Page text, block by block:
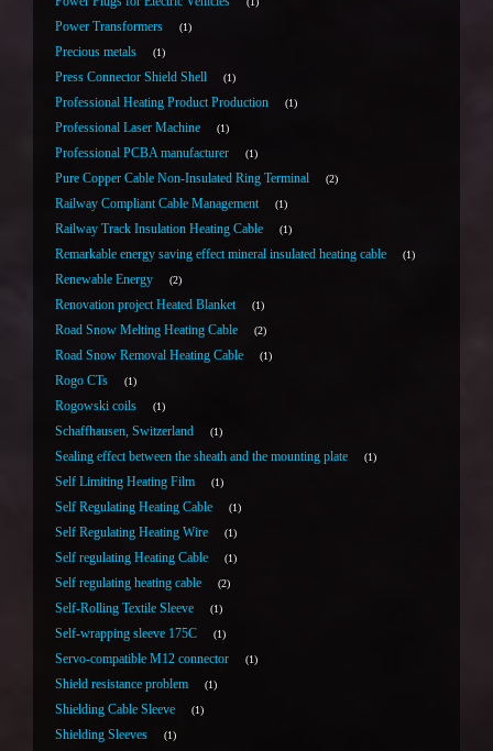
Power Transformers 1
Precious metals 1
Press Connector Shield Shell 1
Professional Heating Product Production 1
Professional Laser Machine 1
Professional PCBA manufacturer 1
Pure Copper Cable Non-Insulated Ring Terminal 2
Railway Compliant Cable Management 1
Railway Track Insulation Heating Cable 1
Remarkable energy saving effect mineral insulated heating cable 1
Renewable Energy 2
Renovation project Heated Blanket 1
Road Snow Melting Heating Cable 2
Road Snow Removal Heating Cable 1
Rogo CTs 1
Rogowski coils 1
Schaffhausen, Switzerland 1
Sealing effect between the sheath and the mounting plate 1
Self Limiting Heating Film 1
Self Regulating Heating Cable 1
Self Regulating Heating Wire 1
Self regulating Heating Cable 1
Self regulating heating cable 2
Self-Rolling Textile Sleeve 1
Self-wrapping sleeve 175C 1
Servo-compatible M12 connector 1
Shield resistance problem 1
Shielding Cable Sleeve 1
Shielding Sleeves 1